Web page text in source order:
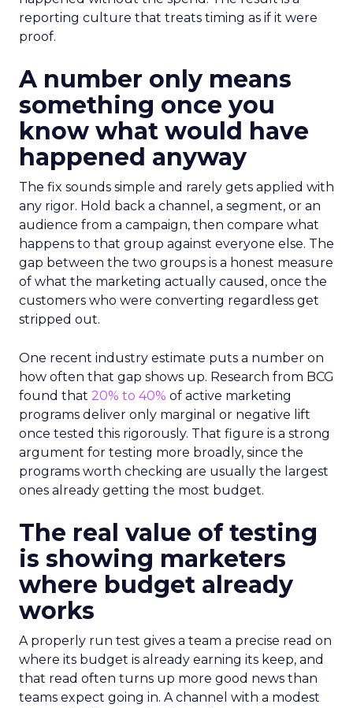
reporting culture that treats timing as if it were
proof.
A number only means
something once you
know what would have
happened anyway
The fix sounds simple and rarely gets applied with
any rigor. Hold back a channel, a segment, or an
audience from a campaign, then compare what
happens to that group against everyone else. The
gap between the two groups is a honest measure
of what the marketing actually caused, once the
customers who were converting regardless get
stripped out.
One recent industry estimate puts a number on
how often that gap shows up. Research from BCG
found that 20% to 40% of active marketing
programs deliver only marginal or negative lift
once tested this rigorously. That figure is a strong
argument for testing more broadly, since the
programs worth checking are usually the largest
ones already getting the most budget.
The real value of testing
is showing marketers
where budget already
works
A properly run test gives a team a precise read on
where its budget is already earning its keep, and
that read often turns up more good news than
teams expect going in. A channel with a modest